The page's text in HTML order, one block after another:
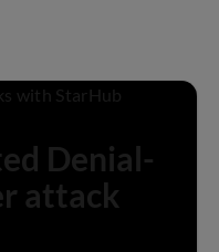
Denial-
attack